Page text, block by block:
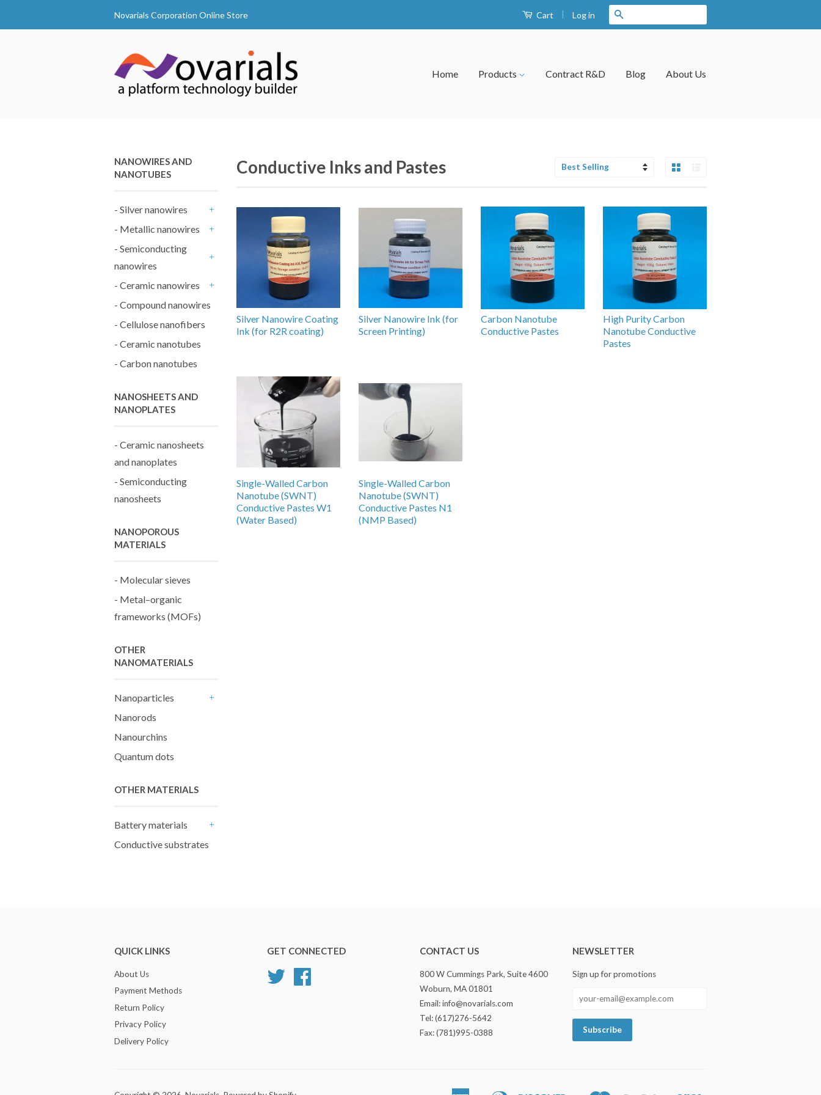
Novarials Corporation Online Store Cart | Log in
Home Products Contract R&D Blog About Us
NANOWIRES AND
NANOTUBES
- Silver nanowires
- Metallic nanowires
- Semiconducting
nanowires
- Ceramic nanowires
- Compound nanowires
- Cellulose nanofibers
- Ceramic nanotubes
- Carbon nanotubes
NANOSHEETS AND
NANOPLATES
- Ceramic nanosheets
and nanoplates
- Semiconducting
nanosheets
NANOPOROUS
MATERIALS
- Molecular sieves
- Metal–organic
frameworks (MOFs)
OTHER
NANOMATERIALS
Nanoparticles
Nanorods
Nanourchins
Quantum dots
OTHER MATERIALS
Battery materials
Conductive substrates
Conductive Inks and Pastes
Silver Nanowire Coating
Ink (for R2R coating)
Silver Nanowire Ink (for
Screen Printing)
Carbon Nanotube
Conductive Pastes
High Purity Carbon
Nanotube Conductive
Pastes
Single-Walled Carbon
Nanotube (SWNT)
Conductive Pastes W1
(Water Based)
Single-Walled Carbon
Nanotube (SWNT)
Conductive Pastes N1
(NMP Based)
QUICK LINKS
About Us
Payment Methods
Return Policy
Privacy Policy
Delivery Policy
GET CONNECTED
Twitter
CONTACT US
800 W Cummings Park, Suite 4600
Woburn, MA 01801
Email: info@novarials.com
Tel: (617)276-5642
Fax: (781)995-0388
NEWSLETTER
Sign up for promotions